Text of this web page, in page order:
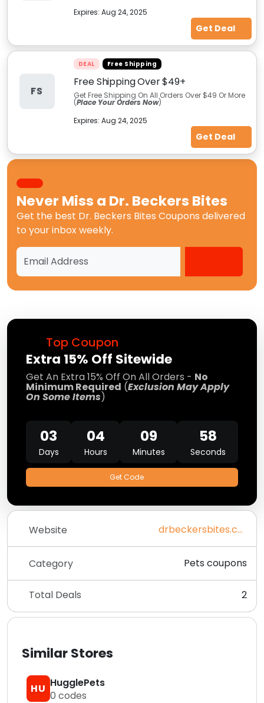
Top Coupon
Extra 15% Off Sitewide
Get An Extra 15% Off On All Orders - No
Minimum Required (Exclusion May Apply
On Some Items)
03
Days
04
Hours
09
Minutes
58
Seconds
Get Code
Website drbeckersbites.com
Category Pets coupons
Total Deals 2
Similar Stores
HU HugglePets
0 codes
Expires: Aug 24, 2025
Get Deal
FS
DEAL Free Shipping
Free Shipping Over $49+
Get Free Shipping On All Orders Over $49 Or More
(Place Your Orders Now)
Expires: Aug 24, 2025
Get Deal
Never Miss a Dr. Beckers Bites
Get the best Dr. Beckers Bites Coupons delivered
to your inbox weekly.